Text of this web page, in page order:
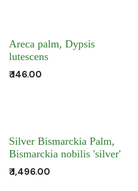
Areca palm, Dypsis
lutescens
₹146.00
Silver Bismarckia Palm,
Bismarckia nobilis 'silver'
₹1,496.00